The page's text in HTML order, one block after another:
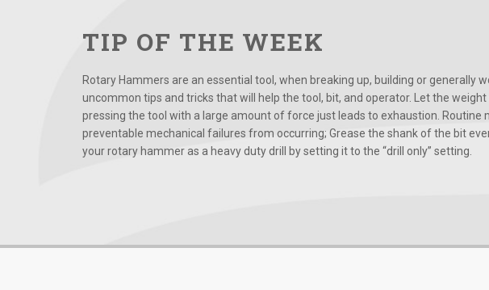
TIP OF THE WEEK
Rotary Hammers are an essential tool, when breaking up, building or generally
uncommon tips and tricks that will help the tool, bit, and operator. Let the
pressing the tool with a large amount of force just leads to exhaustion. Routine
preventable mechanical failures from occurring; Grease the shank of the bit
your rotary hammer as a heavy duty drill by setting it to the “drill only” setting.